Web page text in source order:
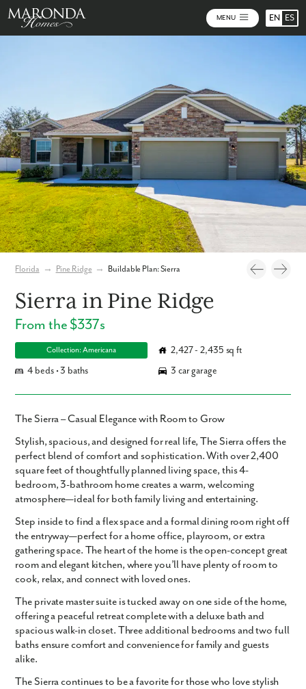
MENU EN ES
Florida → Pine Ridge → Buildable Plan: Sierra
Sierra in Pine Ridge
From the $337s
Collection: Americana
2,427 - 2,435 sq ft
4 beds • 3 baths
3 car garage
The Sierra – Casual Elegance with Room to Grow
Stylish, spacious, and designed for real life,The Sierraoffers the
perfect blend ofcomfort and sophistication. With over2,400
square feetof thoughtfully planned living space, this4-
bedroom, 3-bathroom home creates a warm, welcoming
atmosphere—ideal for bothfamily living and entertaining.
Step inside to find aflex spaceand aformal dining room right off
the entryway—perfect for a home office, playroom, or extra
gathering space. The heart of the home is theopen-concept great
roomandelegant kitchen, where you’ll have plenty of room to
cook, relax, and connect with loved ones.
The private master suiteis tucked away on one side of the home,
offering a peaceful retreat complete with adeluxe bathand
spacious walk-in closet. Three additional bedrooms and two full
baths ensure comfort and convenience for family and guests
alike.
The Sierracontinues to be a favorite for those who love stylish